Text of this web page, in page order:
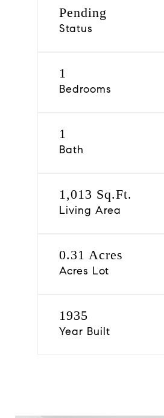
Pending
Status
1
Bedrooms
1
Bath
1,013 Sq.Ft.
Living Area
0.31 Acres
Acres Lot
1935
Year Built